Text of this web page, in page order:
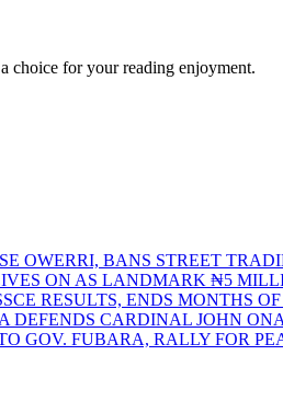
choice for your reading enjoyment.
OWERRI, BANS STREET
ON AS LANDMARK ₦5
RESULTS, ENDS MONTHS
DEFENDS CARDINAL JOHN
GOV. FUBARA, RALLY FOR